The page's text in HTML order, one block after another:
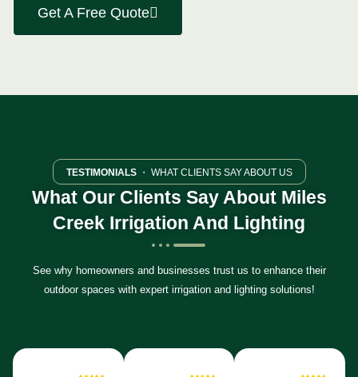
Get A Free Quote
TESTIMONIALS・ WHAT CLIENTS SAY ABOUT US
What Our Clients Say About Miles
Creek Irrigation And Lighting
See why homeowners and businesses trust us to enhance their
outdoor spaces with expert irrigation and lighting solutions!